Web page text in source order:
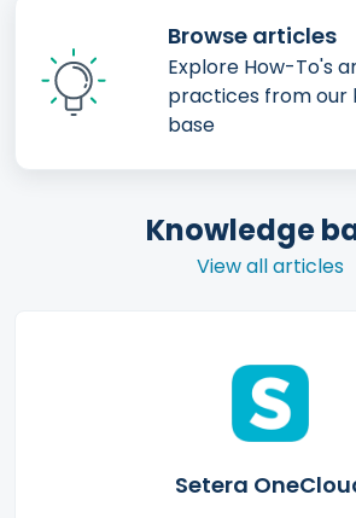
Browse articles
Explore How-To's
practices from our
base
Knowledge
View all articles
Setera